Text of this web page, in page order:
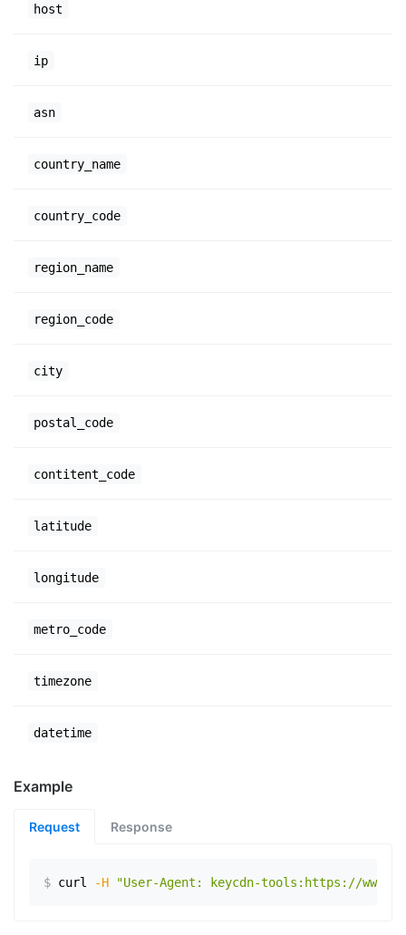
host
ip
asn
country_name
country_code
region_name
region_code
city
postal_code
contitent_code
latitude
longitude
metro_code
timezone
datetime
Example
Request Response
$ curl -H "User-Agent: keycdn-tools:https://